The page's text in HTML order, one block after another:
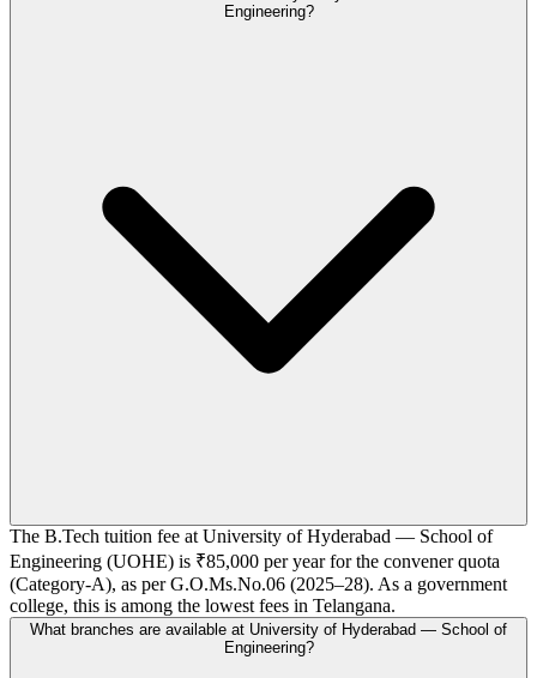
Engineering?
The B.Tech tuition fee at University of Hyderabad — School of
Engineering (UOHE) is ₹85,000 per year for the convener quota
(Category-A), as per G.O.Ms.No.06 (2025–28). As a government
college, this is among the lowest fees in Telangana.
What branches are available at University of Hyderabad — School of
Engineering?